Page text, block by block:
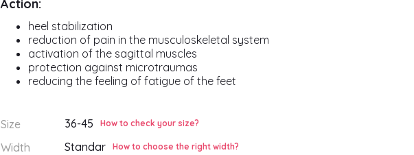
Action:
heel stabilization
reduction of pain in the musculoskeletal system
activation of the sagittal muscles
protection against microtraumas
reducing the feeling of fatigue of the feet
Size 36-45 How to check your size?
Width Standar How to choose the right width?